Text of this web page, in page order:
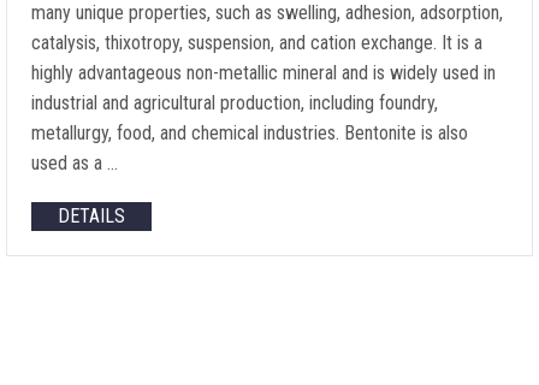
many unique properties, such as swelling, adhesion, adsorption,
catalysis, thixotropy, suspension, and cation exchange. It is a
highly advantageous non-metallic mineral and is widely used in
industrial and agricultural production, including foundry,
metallurgy, food, and chemical industries. Bentonite is also
used as a …
DETAILS